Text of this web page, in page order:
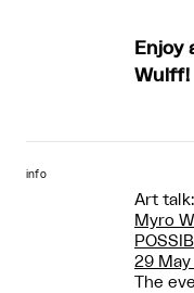
Wulff!
info
Art
Myro
29
The